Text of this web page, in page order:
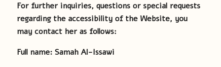
For further inquiries, questions or special requests
regarding the accessibility of the Website, you
may contact her as follows:
Full name: Samah Al-Issawi